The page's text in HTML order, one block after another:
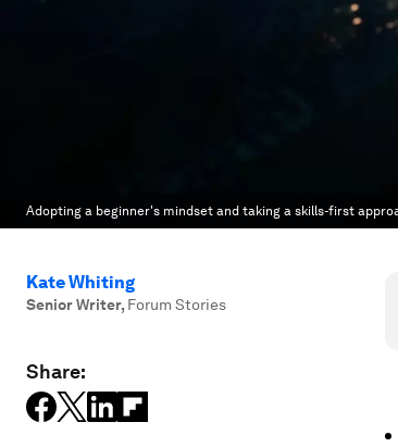
Adopting a beginner's mindset and taking a skills-first
Kate Whiting
Senior Writer, Forum Stories
Share: